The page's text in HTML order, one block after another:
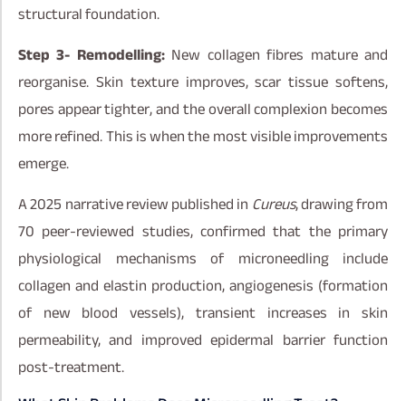
structural foundation.
Step 3- Remodelling:New collagen fibres mature and
reorganise. Skin texture improves, scar tissue softens,
pores appear tighter, and the overall complexion becomes
more refined. This is when the most visible improvements
emerge.
A 2025 narrative review published inCureus, drawing from
70 peer-reviewed studies, confirmed that the primary
physiological mechanisms of microneedling include
collagen and elastin production, angiogenesis (formation
of new blood vessels), transient increases in skin
permeability, and improved epidermal barrier function
post-treatment.